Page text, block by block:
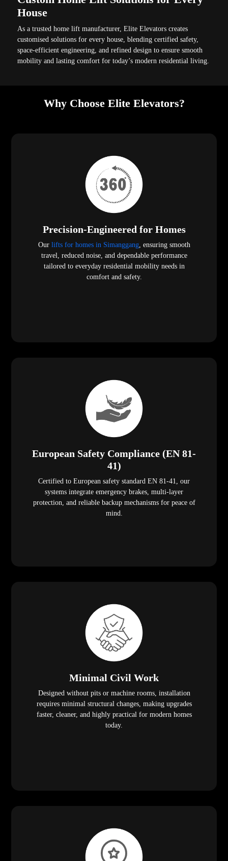
House
As a trusted home lift manufacturer, Elite Elevators creates
customised solutions for every house, blending certified safety,
space-efficient engineering, and refined design to ensure smooth
mobility and lasting comfort for today’s modern residential living.
Why Choose Elite Elevators?
Precision-Engineered for Homes
Our lifts for homes in Simanggang, ensuring smooth
travel, reduced noise, and dependable performance
tailored to everyday residential mobility needs in
comfort and safety.
European Safety Compliance (EN 81-
41)
Certified to European safety standard EN 81-41, our
systems integrate emergency brakes, multi-layer
protection, and reliable backup mechanisms for peace of
mind.
Minimal Civil Work
Designed without pits or machine rooms, installation
requires minimal structural changes, making upgrades
faster, cleaner, and highly practical for modern homes
today.